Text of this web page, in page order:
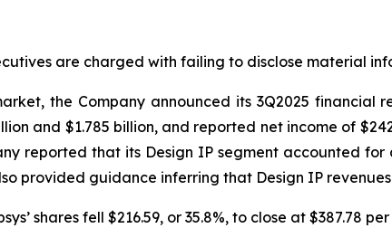
are charged with failing to disclose material
the Company announced its 3Q2025 financial
and $1.785 billion, and reported net income of
reported that its Design IP segment accounted
provided guidance inferring that Design IP
shares fell $216.59, or 35.8%, to close at $387.78